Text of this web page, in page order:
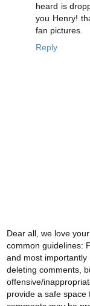
heard is
you Henry!
fan pictures.
Reply
Dear all, we love
common guidelines:
and most importantly
deleting comments,
offensive/
provide a safe space